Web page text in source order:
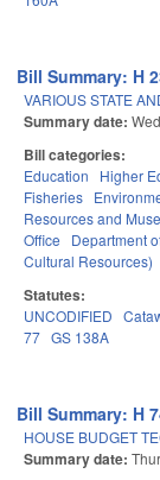
Bill Summary: H
VARIOUS STATE
Summary date:
Bill categories:
Education Higher
Fisheries
Resources and
Office
Department
Cultural Resources)
Statutes:
UNCODIFIED
77 GS 138A
Bill Summary: H
HOUSE BUDGET
Summary date: